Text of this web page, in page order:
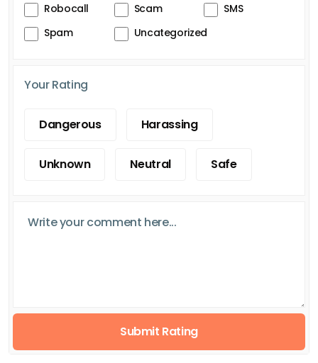
Robocall
Scam
SMS
Spam
Uncategorized
Your Rating
Dangerous Harassing
Unknown Neutral Safe
Submit Rating